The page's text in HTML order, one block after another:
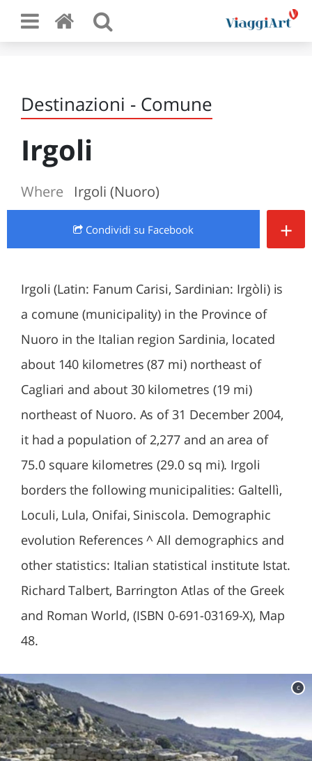
Destinazioni - Comune
Irgoli
Where Irgoli (Nuoro)
Condividi su Facebook +
Irgoli (Latin: Fanum Carisi, Sardinian: Irgòli) is
a comune (municipality) in the Province of
Nuoro in the Italian region Sardinia, located
about 140 kilometres (87 mi) northeast of
Cagliari and about 30 kilometres (19 mi)
northeast of Nuoro. As of 31 December 2004,
it had a population of 2,277 and an area of
75.0 square kilometres (29.0 sq mi). Irgoli
borders the following municipalities: Galtellì,
Loculi, Lula, Onifai, Siniscola. Demographic
evolution References ^ All demographics and
other statistics: Italian statistical institute Istat.
Richard Talbert, Barrington Atlas of the Greek
and Roman World, (ISBN 0-691-03169-X), Map
48.
c